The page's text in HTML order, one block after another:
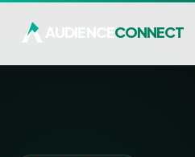
AUDIENCECONNECT